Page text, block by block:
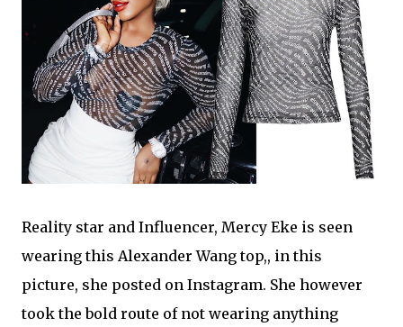
Reality star and Influencer, Mercy Eke is seen
wearing this Alexander Wang top,, in this
picture, she posted on Instagram. She however
took the bold route of not wearing anything